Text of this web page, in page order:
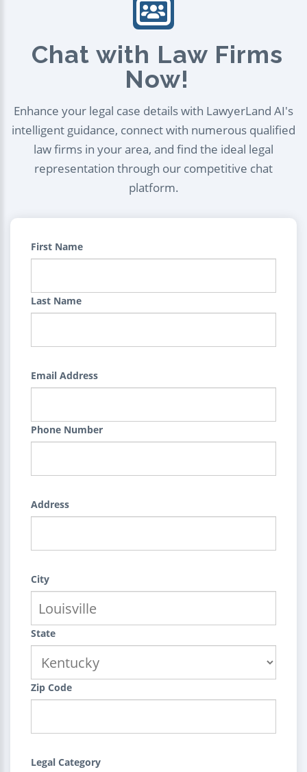
Chat with Law Firms
Now!
Enhance your legal case details with LawyerLand AI's
intelligent guidance, connect with numerous qualified
law firms in your area, and find the ideal legal
representation through our competitive chat
platform.
First Name
Last Name
Email Address
Phone Number
Address
City
State
Zip Code
Legal Category